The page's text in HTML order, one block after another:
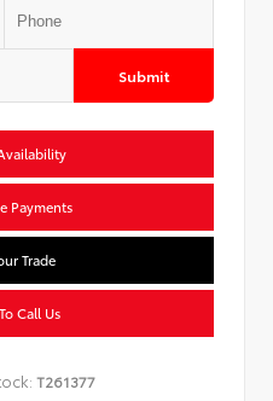
Submit
Payments
Trade
Call Us
T261377